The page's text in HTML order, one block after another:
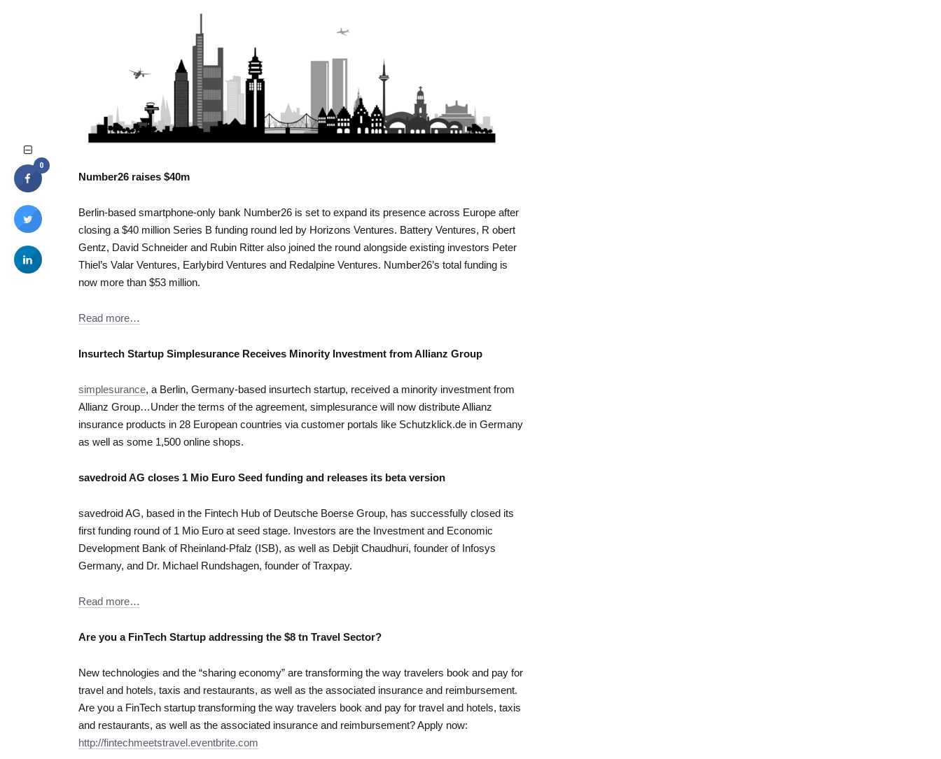
Number26 raises $40m
Berlin-based smartphone-only bank Number26 is set to expand its presence across Europe after
closing a $40 million Series B funding round led by Horizons Ventures. Battery Ventures, R obert
Gentz, David Schneider and Rubin Ritter also joined the round alongside existing investors Peter
Thiel’s Valar Ventures, Earlybird Ventures and Redalpine Ventures. Number26’s total funding is
now more than $53 million.
Read more…
Insurtech Startup Simplesurance Receives Minority Investment from Allianz Group
simplesurance, a Berlin, Germany-based insurtech startup, received a minority investment from
Allianz Group…Under the terms of the agreement, simplesurance will now distribute Allianz
insurance products in 28 European countries via customer portals like Schutzklick.de in Germany
as well as some 1,500 online shops.
savedroid AG closes 1 Mio Euro Seed funding and releases its beta version
savedroid AG, based in the Fintech Hub of Deutsche Boerse Group, has successfully closed its
first funding round of 1 Mio Euro at seed stage. Investors are the Investment and Economic
Development Bank of Rheinland-Pfalz (ISB), as well as Debjit Chaudhuri, founder of Infosys
Germany, and Dr. Michael Rundshagen, founder of Traxpay.
Read more…
Are you a FinTech Startup addressing the $8 tn Travel Sector?
New technologies and the “sharing economy” are transforming the way travelers book and pay for
travel and hotels, taxis and restaurants, as well as the associated insurance and reimbursement.
Are you a FinTech startup transforming the way travelers book and pay for travel and hotels, taxis
and restaurants, as well as the associated insurance and reimbursement? Apply now:
http://fintechmeetstravel.eventbrite.com
0